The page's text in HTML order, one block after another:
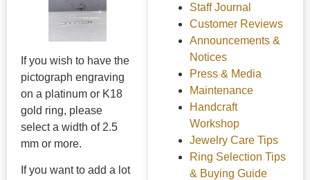
If you wish to have the
pictograph engraving
on a platinum or K18
gold ring, please
select a width of 2.5
mm or more.
If you want to add a lot
Staff Journal
Customer Reviews
Announcements &
Notices
Press & Media
Maintenance
Handcraft
Workshop
Jewelry Care Tips
Ring Selection Tips
& Buying Guide